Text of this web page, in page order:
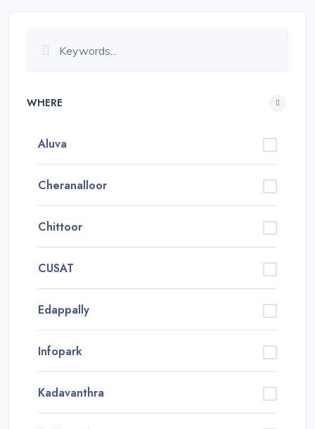
WHERE
Aluva
Cheranalloor
Chittoor
CUSAT
Edappally
Infopark
Kadavanthra